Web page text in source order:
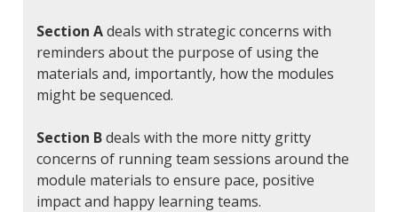
Section Adeals with strategic concerns with
reminders about the purpose of using the
materials and, importantly, how the modules
might be sequenced.
Section Bdeals with the more nitty gritty
concerns of running team sessions around the
module materials to ensure pace, positive
impact and happy learning teams.